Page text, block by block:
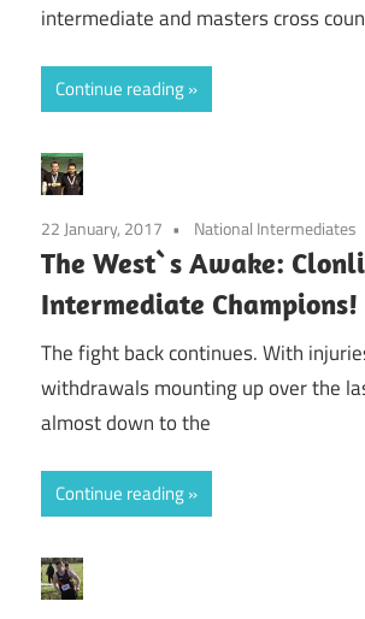
intermediate and masters cross
Continue reading
22 January, 2017 National Intermediates
The West`s Awake:
Intermediate Champions!
The fight back continues. With
withdrawals mounting up over the
almost down to the
Continue reading